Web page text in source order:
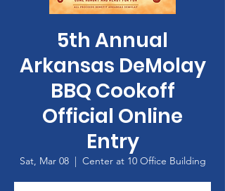
5th Annual
Arkansas DeMolay
BBQ Cookoff
Official Online
Entry
Sat, Mar 08
  |
Center at 10 Office Building